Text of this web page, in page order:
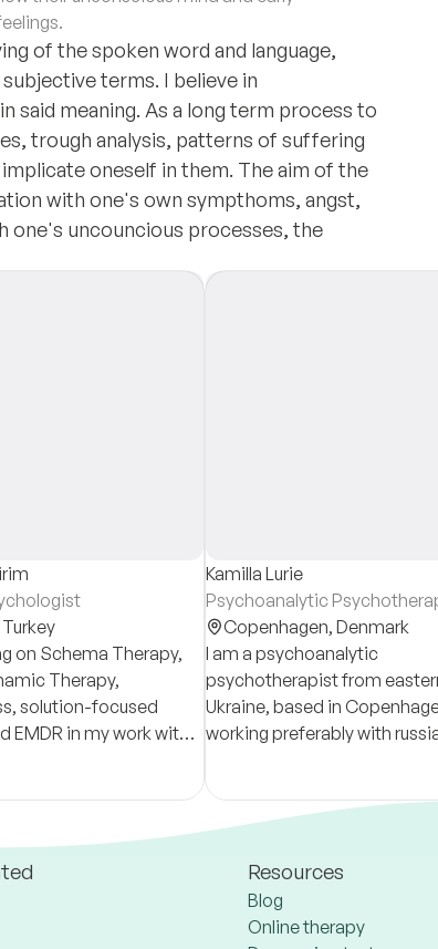
of the spoken word and language,
terms. I believe in
said meaning. As a long term process to
trough analysis, patterns of suffering
oneself in them. The aim of the
with one's own sympthoms, angst,
one's uncouncious processes, the
Turkey
on Schema Therapy,
Therapy,
solution-focused
EMDR in my work with
with children and
Kamilla Lurie
Psychoanalytic
Copenhagen, Denmark
I am a psychoanalytic
psychotherapist from
Ukraine, based in
working preferably with
refugees.
Resources
Blog
Online therapy